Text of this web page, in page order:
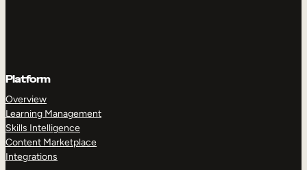
Platform
Overview
Learning Management
Skills Intelligence
Content Marketplace
Integrations